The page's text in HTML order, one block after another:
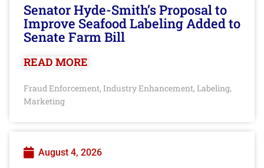
Senator Hyde-Smith’s Proposal to
Improve Seafood Labeling Added to
Senate Farm Bill
READ MORE
Fraud Enforcement, Industry Enhancement, Labeling,
Marketing
August 4, 2026